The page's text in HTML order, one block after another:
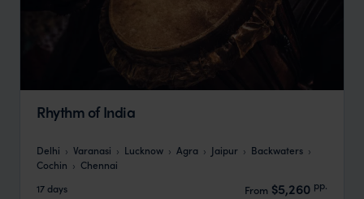
Rhythm of India
Delhi Varanasi Lucknow Agra Jaipur
Backwaters
Cochin
Chennai
17 days
From $5,260 pp.